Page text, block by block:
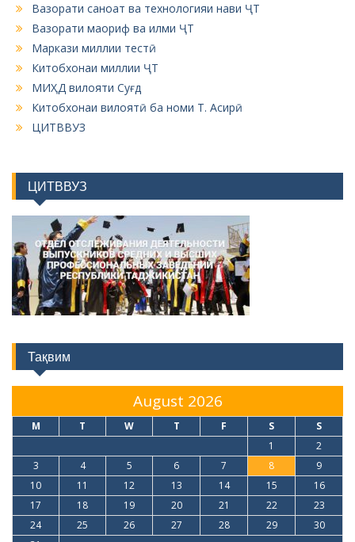
Вазорати саноат ва технологияи нави ҶТ
Вазорати маориф ва илми ҶТ
Маркази миллии тестӣ
Китобхонаи миллии ҶТ
МИҲД вилояти Суғд
Китобхонаи вилоятӣ ба номи Т. Асирӣ
ЦИТВВУЗ
ЦИТВВУЗ
Тақвим
August 2026
M T W T F S S
1
2
3
4 5 6 7 8
9
10
11 12 13 14 15
16
17
18 19 20 21 22
23
24
25 26 27 28 29
30